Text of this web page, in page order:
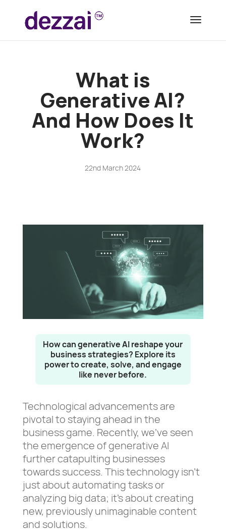
What is
Generative AI?
And How Does It
Work?
22nd March 2024
How can generative AI reshape your
business strategies? Explore its
power to create, solve, and engage
like never before.
Technological advancements are
pivotal to staying ahead in the
business game. Recently, we’ve seen
the emergence of generative AI
further catapulting businesses
towards success. This technology isn’t
just about automating tasks or
analyzing big data; it’s about creating
new, previously unimaginable content
and solutions.